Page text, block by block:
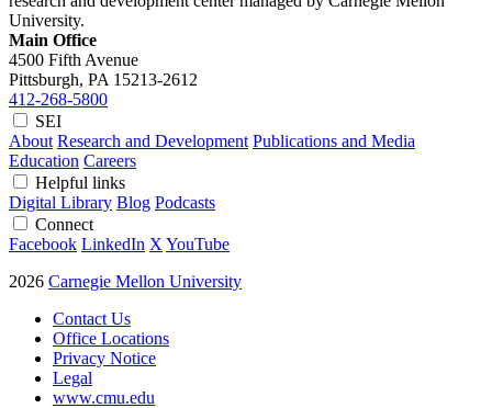
University.
Main Office
4500 Fifth Avenue
Pittsburgh, PA 15213-2612
412-268-5800
SEI
About Research and Development Publications and Media
Education Careers
Helpful links
Digital Library Blog Podcasts
Connect
Facebook LinkedIn X YouTube
2026 Carnegie Mellon University
Contact Us
Office Locations
Privacy Notice
Legal
www.cmu.edu